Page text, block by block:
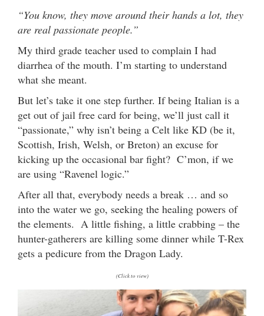
“You know, they move around their hands a lot, they
are real passionate people.”
My third grade teacher used to complain I had
diarrhea of the mouth. I’m starting to understand
what she meant.
But let’s take it one step further. If being Italian is a
get out of jail free card for being, we’ll just call it
“passionate,” why isn’t being a Celt like KD (be it,
Scottish, Irish, Welsh, or Breton) an excuse for
kicking up the occasional bar fight? C’mon, if we
are using “Ravenel logic.”
After all that, everybody needs a break … and so
into the water we go, seeking the healing powers of
the elements. A little fishing, a little crabbing – the
hunter-gatherers are killing some dinner while T-Rex
gets a pedicure from the Dragon Lady.
(Click to view)